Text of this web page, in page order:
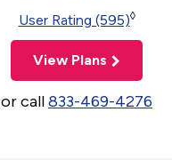
User Rating (595)◊
View Plans
or call833-469-4276